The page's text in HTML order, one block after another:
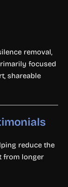
removal,
focused
shareable
reduce the
from longer